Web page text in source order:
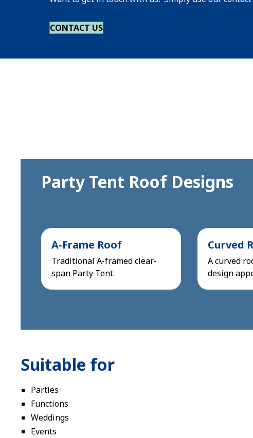
CONTACT US
Party Tent Roof Designs
A-Frame Roof
Traditional A-framed clear-
span Party Tent.
Curved
A curved
design
Suitable for
Parties
Functions
Weddings
Events